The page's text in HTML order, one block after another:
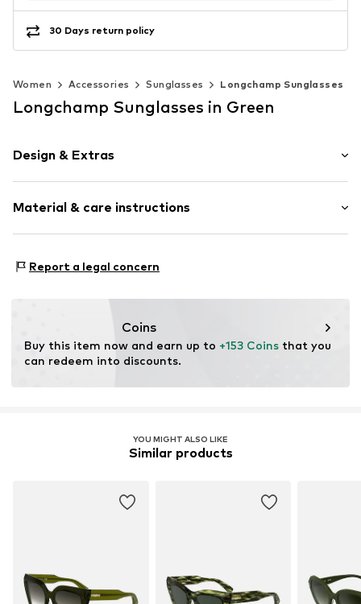
30 Days return policy
Women Accessories Sunglasses Longchamp Sunglasses
Longchamp Sunglasses in Green
Design & Extras
Material & care instructions
Report a legal concern
Coins
Buy this item now and earn up to +153 Coins that you
can redeem into discounts.
YOU MIGHT ALSO LIKE
Similar products